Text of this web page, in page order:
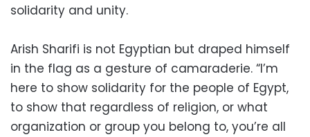
solidarity and unity.
Arish Sharifi is not Egyptian but draped himself
in the flag as a gesture of camaraderie. “I’m
here to show solidarity for the people of Egypt,
to show that regardless of religion, or what
organization or group you belong to, you’re all